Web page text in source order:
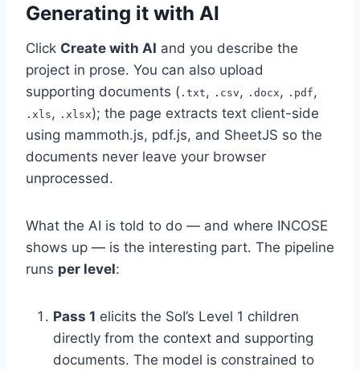
Generating it with AI
Click Create with AI and you describe the
project in prose. You can also upload
supporting documents ( .txt, .csv, .docx, .pdf,
.xls, .xlsx); the page extracts text client-side
using mammoth.js, pdf.js, and SheetJS so the
documents never leave your browser
unprocessed.
What the AI is told to do — and where INCOSE
shows up — is the interesting part. The pipeline
runs per level:
Pass 1 elicits the SoI’s Level 1 children
directly from the context and supporting
documents. The model is constrained to